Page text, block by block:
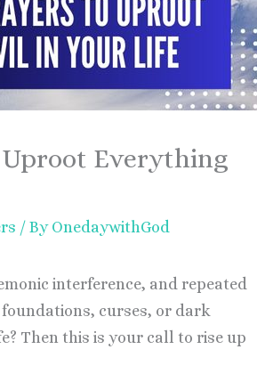
Everything
/ By OnedaywithGod
interference, and repeated
curses, or dark
Then this is your call to rise up